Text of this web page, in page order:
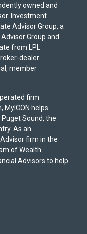
owned and
Investment
Advisor Group, a
Group and
from LPL
dealer.
member
firm
MyICON helps
Sound, the
As an
firm in the
of Wealth
Advisors to help